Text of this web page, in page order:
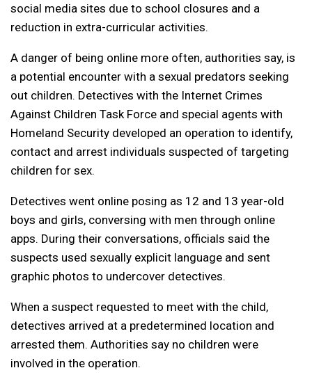
social media sites due to school closures and a
reduction in extra-curricular activities.
A danger of being online more often, authorities say, is
a potential encounter with a sexual predators seeking
out children. Detectives with the Internet Crimes
Against Children Task Force and special agents with
Homeland Security developed an operation to identify,
contact and arrest individuals suspected of targeting
children for sex.
Detectives went online posing as 12 and 13 year-old
boys and girls, conversing with men through online
apps. During their conversations, officials said the
suspects used sexually explicit language and sent
graphic photos to undercover detectives.
When a suspect requested to meet with the child,
detectives arrived at a predetermined location and
arrested them. Authorities say no children were
involved in the operation.